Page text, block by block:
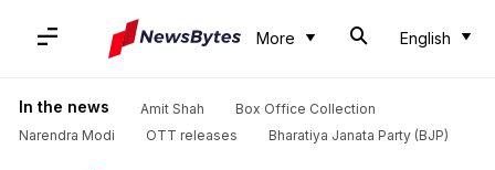
More English
In the news Amit Shah
Box Office Collection
Narendra Modi
OTT releases Bharatiya Janata Party (BJP)